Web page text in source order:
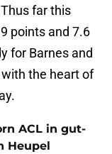
far this
points and 7.6
for Barnes and
the heart of
ACL in gut-
Heupel